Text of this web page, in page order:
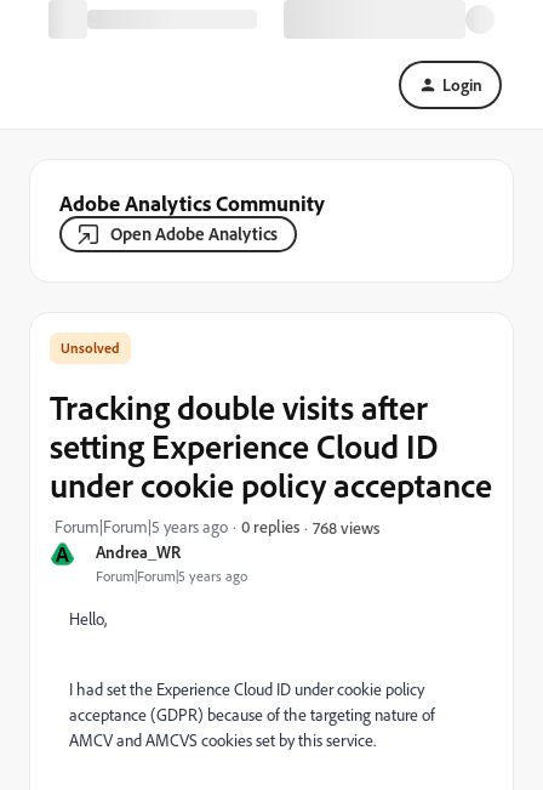
Login
Adobe Analytics Community
Open Adobe Analytics
A Andrea_WR
Forum|Forum|5 years ago
Tracking double visits after
setting Experience Cloud ID
under cookie policy acceptance
Forum|Forum|5 years ago 0 replies 768 views
Hello,
I had set the Experience Cloud ID under cookie policy
acceptance (GDPR) because of the targeting nature of
AMCV and AMCVS cookies set by this service.